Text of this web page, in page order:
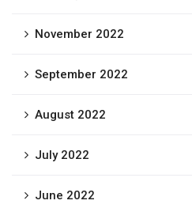
November 2022
September 2022
August 2022
July 2022
June 2022